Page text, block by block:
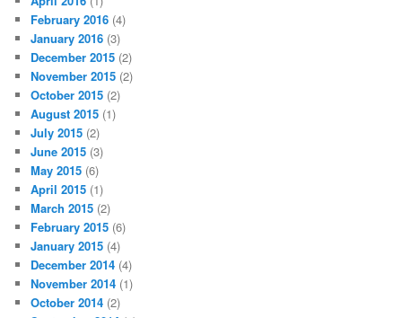
February 2016 (4)
January 2016 (3)
December 2015 (2)
November 2015 (2)
October 2015 (2)
August 2015 (1)
July 2015 (2)
June 2015 (3)
May 2015 (6)
April 2015 (1)
March 2015 (2)
February 2015 (6)
January 2015 (4)
December 2014 (4)
November 2014 (1)
October 2014 (2)